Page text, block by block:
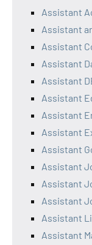
Assistant
Assistant
Assistant
Assistant
Assistant
Assistant
Assistant
Assistant
Assistant
Assistant
Assistant
Assistant
Assistant
Assistant